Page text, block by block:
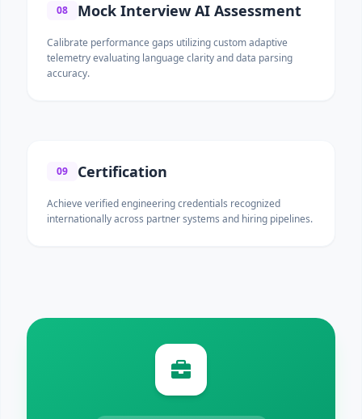
08 Mock Interview AI Assessment
Calibrate performance gaps utilizing custom adaptive
telemetry evaluating language clarity and data parsing
accuracy.
09 Certification
Achieve verified engineering credentials recognized
internationally across partner systems and hiring pipelines.